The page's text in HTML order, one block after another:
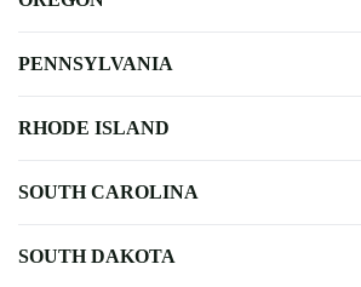
PENNSYLVANIA
RHODE ISLAND
SOUTH CAROLINA
SOUTH DAKOTA